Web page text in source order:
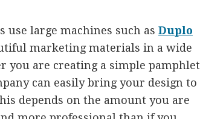
large machines such as Duplo
marketing materials in a wide
you are creating a simple pamphlet
can easily bring your design to
depends on the amount you are